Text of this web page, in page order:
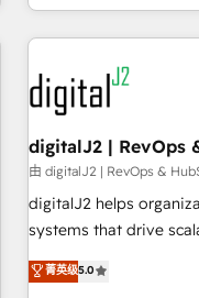
through expert-led
built apps, tailored to
results, fast. ⚙️CRM & RevOps: Align all Hubs to your buyer
journey for clean data,
Gen & ABM: Drive
paid media. 👩‍💻Web Design: Build high-performing
websites with UX,
drive results. 🤖AI Strategy: Activate Breeze Agents,
configure HubSpot
integrations, hosting, &
digitalJ2 | RevOps
由 digitalJ2 | RevOps &
digitalJ2 helps
systems that drive
accredited HubSpot
strategic RevOps
菁英级5.0